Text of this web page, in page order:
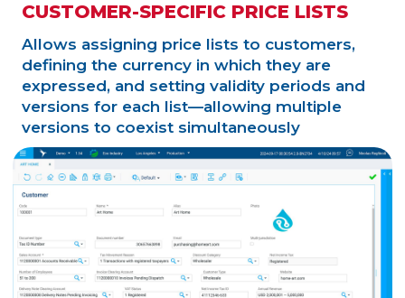
CUSTOMER-SPECIFIC PRICE LISTS
Allows assigning price lists to customers,
defining the currency in which they are
expressed, and setting validity periods and
versions for each list—allowing multiple
versions to coexist simultaneously